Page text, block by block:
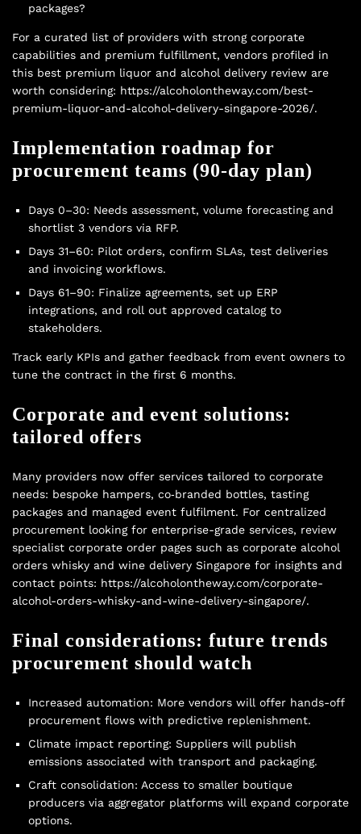
packages?
For a curated list of providers with strong corporate
capabilities and premium fulfillment, vendors profiled in
this best premium liquor and alcohol delivery review are
worth considering: https://alcoholontheway.com/best-
premium-liquor-and-alcohol-delivery-singapore-2026/.
Implementation roadmap for
procurement teams (90-day plan)
Days 0–30: Needs assessment, volume forecasting and
shortlist 3 vendors via RFP.
Days 31–60: Pilot orders, confirm SLAs, test deliveries
and invoicing workflows.
Days 61–90: Finalize agreements, set up ERP
integrations, and roll out approved catalog to
stakeholders.
Track early KPIs and gather feedback from event owners to
tune the contract in the first 6 months.
Corporate and event solutions:
tailored offers
Many providers now offer services tailored to corporate
needs: bespoke hampers, co‑branded bottles, tasting
packages and managed event fulfilment. For centralized
procurement looking for enterprise-grade services, review
specialist corporate order pages such as corporate alcohol
orders whisky and wine delivery Singapore for insights and
contact points: https://alcoholontheway.com/corporate-
alcohol-orders-whisky-and-wine-delivery-singapore/.
Final considerations: future trends
procurement should watch
Increased automation: More vendors will offer hands-off
procurement flows with predictive replenishment.
Climate impact reporting: Suppliers will publish
emissions associated with transport and packaging.
Craft consolidation: Access to smaller boutique
producers via aggregator platforms will expand corporate
options.